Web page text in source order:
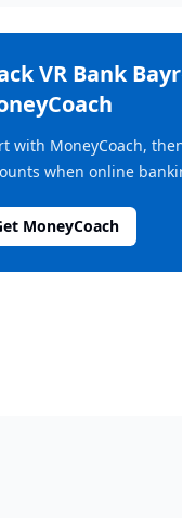
VR Bank
with MoneyCoach,
when online
MoneyCoach